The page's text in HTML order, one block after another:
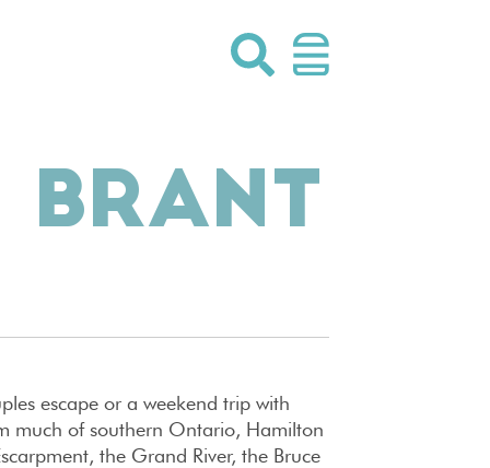
BRANT
escape or a weekend trip with
much of southern Ontario, Hamilton
the Grand River, the Bruce